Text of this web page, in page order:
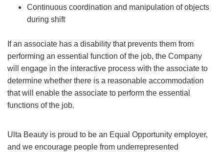
Continuous coordination and manipulation of objects
during shift
If an associate has a disability that prevents them from
performing an essential function of the job, the Company
will engage in the interactive process with the associate to
determine whether there is a reasonable accommodation
that will enable the associate to perform the essential
functions of the job.
Ulta Beauty is proud to be an Equal Opportunity employer,
and we encourage people from underrepresented